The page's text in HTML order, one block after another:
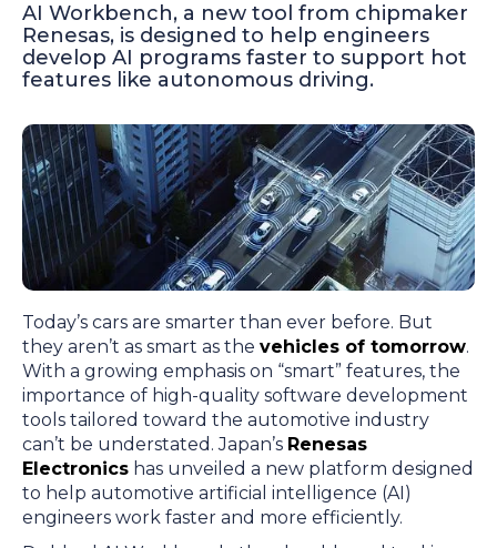
AI Workbench, a new tool from chipmaker
Renesas, is designed to help engineers
develop AI programs faster to support hot
features like autonomous driving.
Today’s cars are smarter than ever before. But
they aren’t as smart as the vehicles of tomorrow.
With a growing emphasis on “smart” features, the
importance of high-quality software development
tools tailored toward the automotive industry
can’t be understated. Japan’s Renesas
Electronics has unveiled a new platform designed
to help automotive artificial intelligence (AI)
engineers work faster and more efficiently.